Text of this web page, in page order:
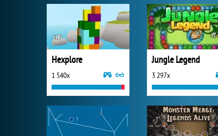
Hexplore
1 540x
Jungle Legend
3 297x